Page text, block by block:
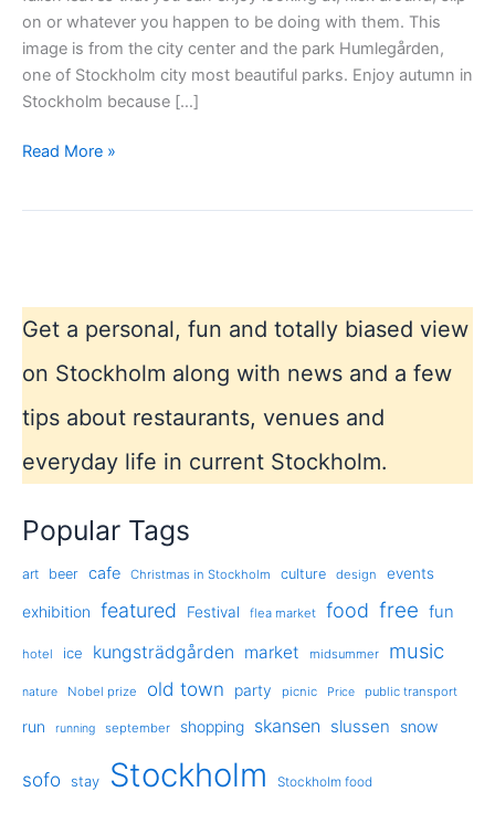
on or whatever you happen to be doing with them. This
image is from the city center and the park Humlegården,
one of Stockholm city most beautiful parks. Enjoy autumn in
Stockholm because […]
Autumn
Read More »
Get a personal, fun and totally biased view
on Stockholm along with news and a few
tips about restaurants, venues and
everyday life in current Stockholm.
Popular Tags
art beer cafe Christmas in Stockholm culture design events
exhibition featured Festival flea market food free fun
hotel ice kungsträdgården market midsummer music
nature Nobel prize old town party picnic Price public transport
run running september shopping skansen slussen snow
sofo stay Stockholm Stockholm food